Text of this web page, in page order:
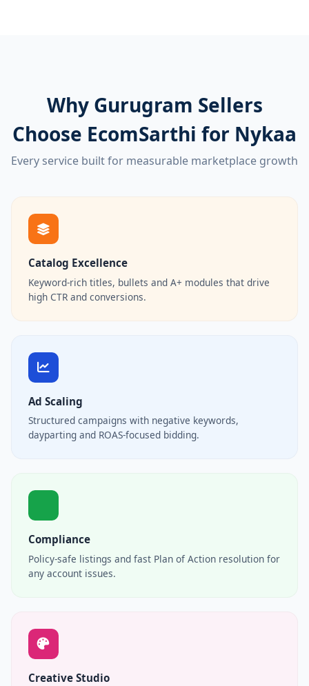
Why Gurugram Sellers
Choose EcomSarthi for Nykaa
Every service built for measurable marketplace growth
Catalog Excellence
Keyword-rich titles, bullets and A+ modules that drive
high CTR and conversions.
Ad Scaling
Structured campaigns with negative keywords,
dayparting and ROAS-focused bidding.
Compliance
Policy-safe listings and fast Plan of Action resolution for
any account issues.
Creative Studio